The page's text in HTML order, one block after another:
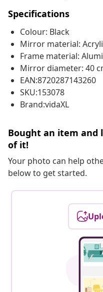
Specifications
Colour: Black
Mirror material:
Frame material:
Mirror diameter: 40
EAN:8720287143260
SKU:153078
Brand:vidaXL
Bought an item and
of it!
Your photo can help
below to get started.